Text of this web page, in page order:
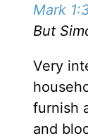
Mark
But
Very
furnish
and